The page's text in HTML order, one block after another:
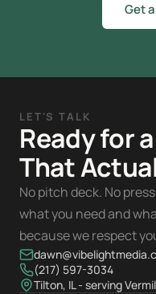
Get
LET'S TALK
Ready for
That
No pitch deck. No
what you need and
because we respect
(217) 597-3034
Tilton, IL - serving